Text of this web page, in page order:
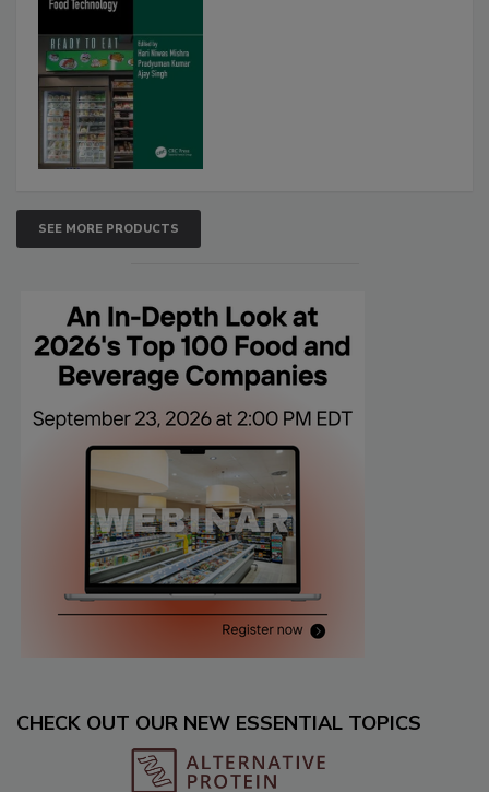
SEE MORE PRODUCTS
CHECK OUT OUR NEW ESSENTIAL TOPICS